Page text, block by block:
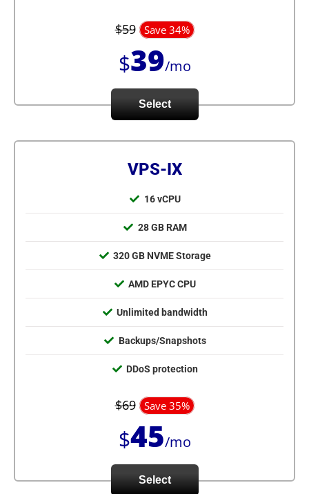
$59 Save 34%
$39/mo
Select
VPS-IX
16 vCPU
28 GB RAM
320 GB NVME Storage
AMD EPYC CPU
Unlimited bandwidth
Backups/Snapshots
DDoS protection
$69 Save 35%
$45/mo
Select